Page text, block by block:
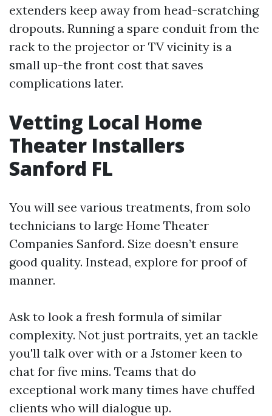
extenders keep away from head-scratching
dropouts. Running a spare conduit from the
rack to the projector or TV vicinity is a
small up-the front cost that saves
complications later.
Vetting Local Home
Theater Installers
Sanford FL
You will see various treatments, from solo
technicians to large Home Theater
Companies Sanford. Size doesn’t ensure
good quality. Instead, explore for proof of
manner.
Ask to look a fresh formula of similar
complexity. Not just portraits, yet an tackle
you'll talk over with or a Jstomer keen to
chat for five mins. Teams that do
exceptional work many times have chuffed
clients who will dialogue up.